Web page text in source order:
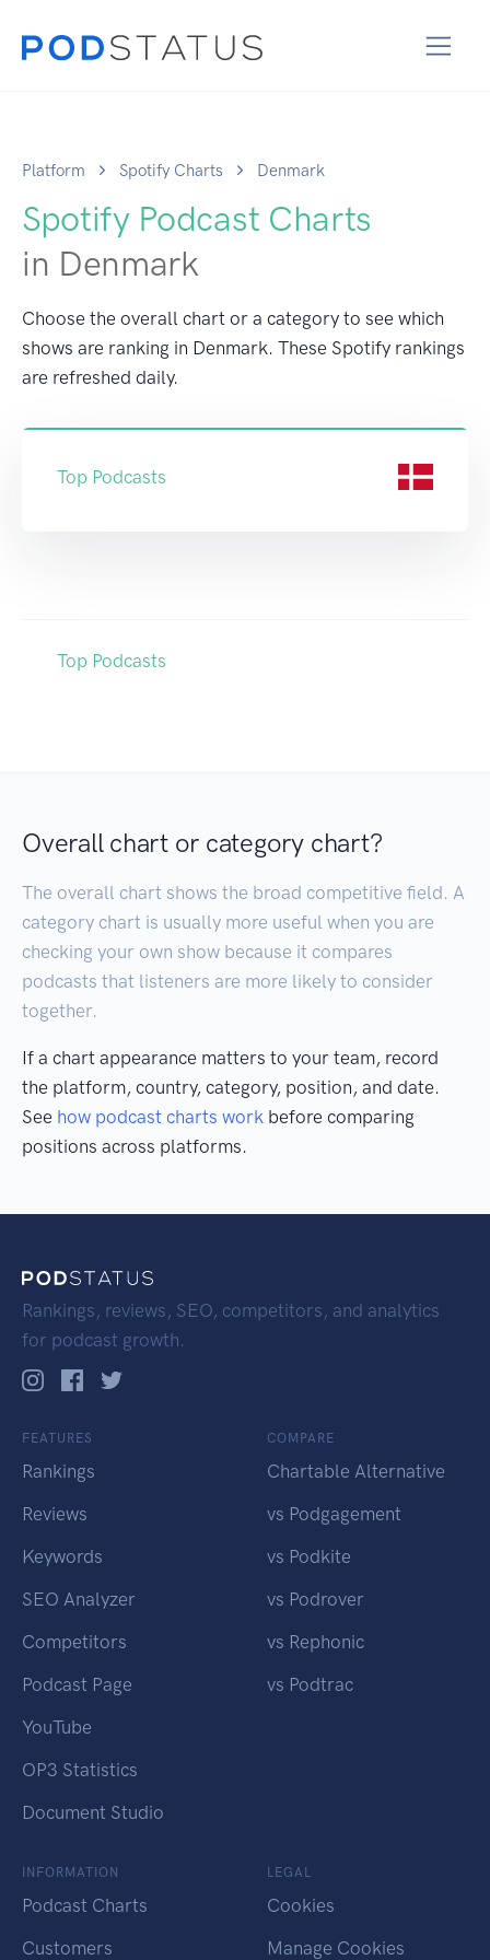
Platform Spotify Charts Denmark
Spotify Podcast Charts
in Denmark
Choose the overall chart or a category to see which
shows are ranking in Denmark. These Spotify rankings
are refreshed daily.
Top Podcasts
Top Podcasts
Overall chart or category chart?
The overall chart shows the broad competitive field. A
category chart is usually more useful when you are
checking your own show because it compares
podcasts that listeners are more likely to consider
together.
If a chart appearance matters to your team, record
the platform, country, category, position, and date.
See how podcast charts work before comparing
positions across platforms.
Rankings, reviews, SEO, competitors, and analytics
for podcast growth.
FEATURES
Rankings
Reviews
Keywords
SEO Analyzer
Competitors
Podcast Page
YouTube
OP3 Statistics
Document Studio
COMPARE
Chartable Alternative
vs Podgagement
vs Podkite
vs Podrover
vs Rephonic
vs Podtrac
INFORMATION
Podcast Charts
Customers
LEGAL
Cookies
Manage Cookies